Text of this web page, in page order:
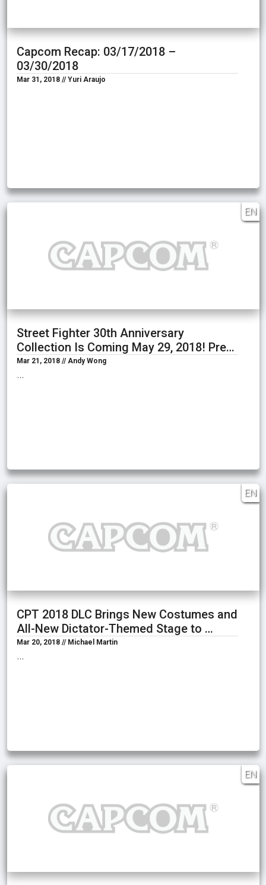
Capcom Recap: 03/17/2018 –
03/30/2018
Mar 31, 2018 // Yuri Araujo
EN
Street Fighter 30th Anniversary
Collection Is Coming May 29, 2018! Pre…
Mar 21, 2018 // Andy Wong
…
EN
CPT 2018 DLC Brings New Costumes and
All-New Dictator-Themed Stage to …
Mar 20, 2018 // Michael Martin
…
EN